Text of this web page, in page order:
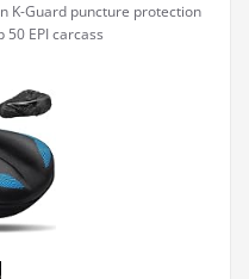
K-Guard puncture protection
EPI carcass